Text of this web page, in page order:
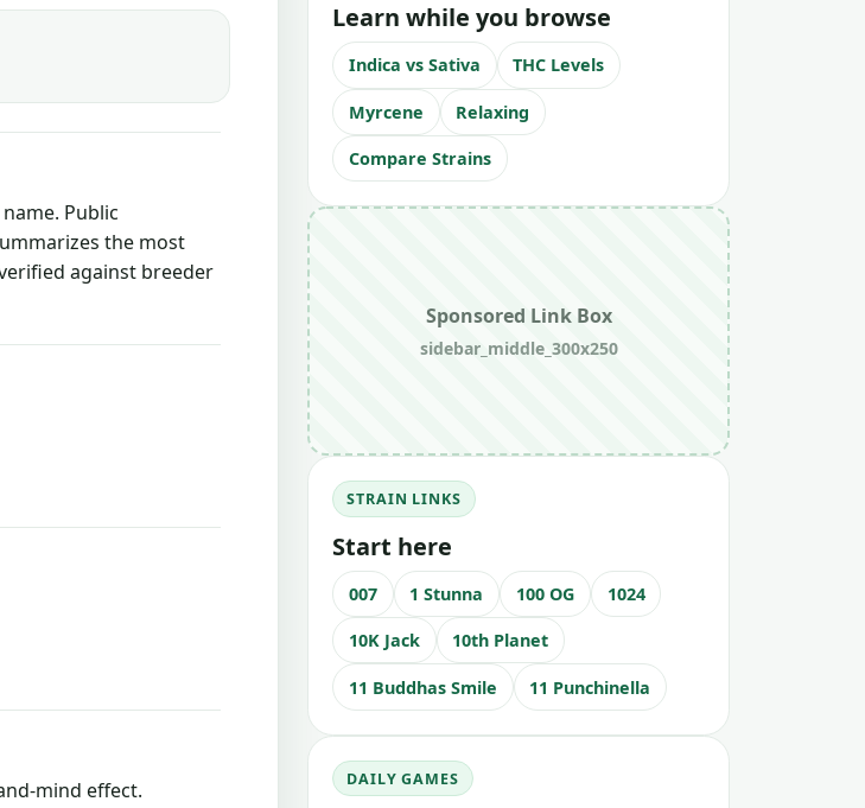
Public
the most
against breeder
mind effect.
Learn while you browse
Indica vs Sativa THC Levels
Myrcene Relaxing
Compare Strains
Sponsored Link Box
sidebar_middle_300x250
STRAIN LINKS
Start here
007 1 Stunna 100 OG 1024
10K Jack 10th Planet
11 Buddhas Smile 11 Punchinella
DAILY GAMES